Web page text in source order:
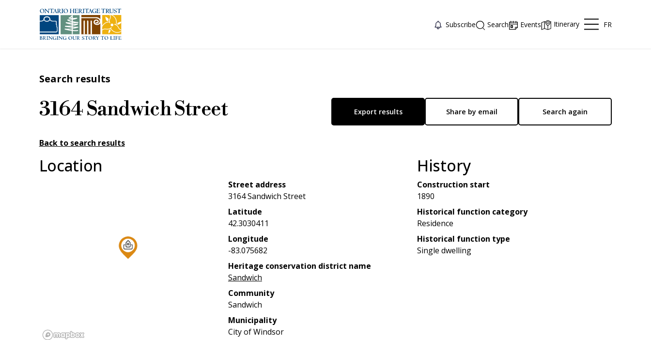
Subscribe Search Events Itinerary FR
Search results
3164 Sandwich Street Export results Share by email Search again
Back to search results
Location
Street address
3164 Sandwich Street
Latitude
42.3030411
Longitude
-83.075682
Heritage conservation district name
Sandwich
Community
Sandwich
Municipality
City of Windsor
History
Construction start
1890
Historical function category
Residence
Historical function type
Single dwelling